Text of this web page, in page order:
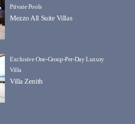
Private Pools
Mezzo All Suite Villas
Exclusive One-Group-Per-Day Luxury
Villa
Villa Zenith